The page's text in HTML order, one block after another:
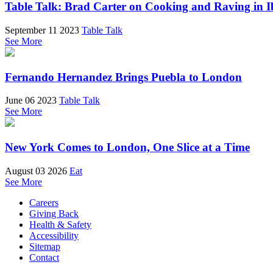
Table Talk: Brad Carter on Cooking and Raving in
September 11 2023 Table Talk
See More
Fernando Hernandez Brings Puebla to London
June 06 2023 Table Talk
See More
New York Comes to London, One Slice at a Time
August 03 2026 Eat
See More
Careers
Giving Back
Health & Safety
Accessibility
Sitemap
Contact